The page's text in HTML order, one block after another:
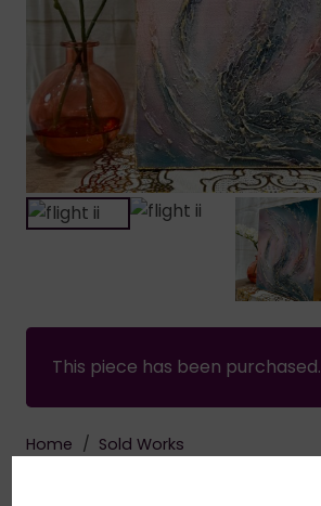
This piece has been purchased.
Home / Sold Works